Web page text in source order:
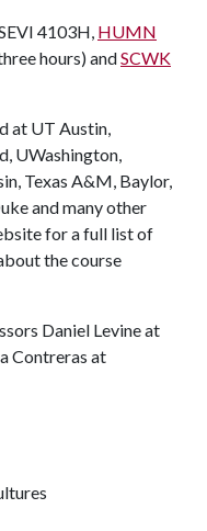
4103H, HUMN
hours) andSCWK
at UT Austin,
UWashington,
Texas A&M, Baylor,
and many other
for a full list of
the course
Daniel Levine at
Contreras at